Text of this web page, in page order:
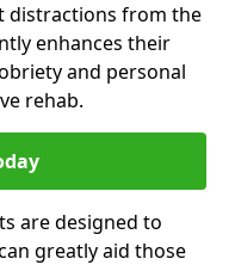
distractions from the
enhances their
and personal
rehab.
are designed to
greatly aid those